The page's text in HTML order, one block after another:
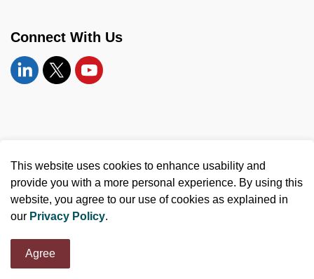
Connect With Us
LinkedinTwitter YouTube
Made with Govstack
This website uses cookies to enhance usability and
provide you with a more personal experience. By using this
website, you agree to our use of cookies as explained in
our Privacy Policy.
Agree